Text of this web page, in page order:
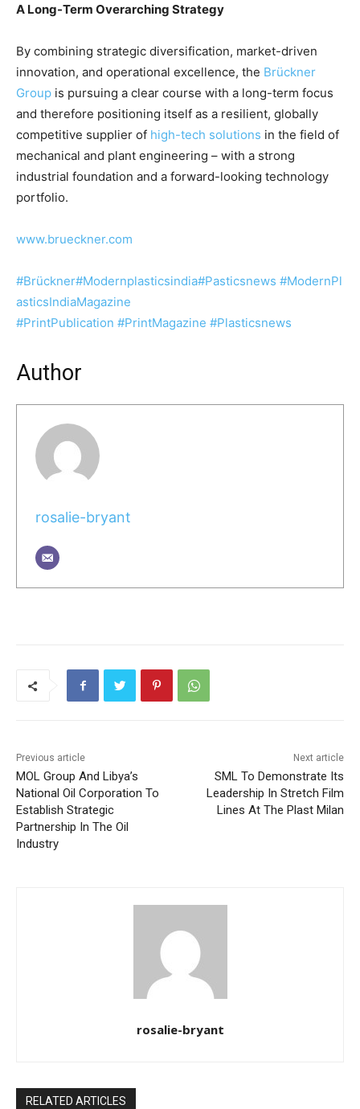
A Long-Term Overarching Strategy
By combining strategic diversification, market-driven
innovation, and operational excellence, the Brückner
Group is pursuing a clear course with a long-term focus
and therefore positioning itself as a resilient, globally
competitive supplier of high-tech solutions in the field of
mechanical and plant engineering – with a strong
industrial foundation and a forward-looking technology
portfolio.
www.brueckner.com
#Brückner#Modernplasticsindia#Pasticsnews #ModernPl
asticsIndiaMagazine
#PrintPublication #PrintMagazine #Plasticsnews
Author
rosalie-bryant
Previous article
MOL Group And Libya’s
National Oil Corporation To
Establish Strategic
Partnership In The Oil
Industry
Next article
SML To Demonstrate Its
Leadership In Stretch Film
Lines At The Plast Milan
rosalie-bryant
RELATED ARTICLES